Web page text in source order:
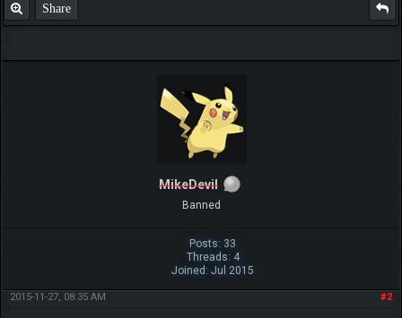
Share
MikeDevil
Banned
Posts: 33
Threads: 4
Joined: Jul 2015
#2
2015-11-27, 08:35 AM